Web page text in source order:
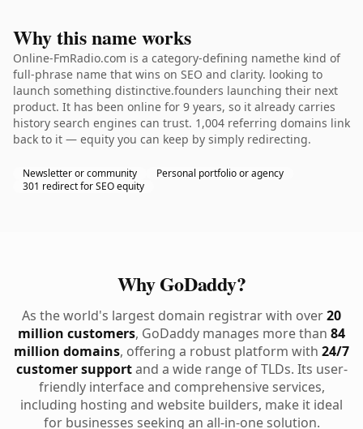
Why this name works
Online-FmRadio.com is a category-defining namethe kind of
full-phrase name that wins on SEO and clarity. looking to
launch something distinctive.founders launching their next
product. It has been online for 9 years, so it already carries
history search engines can trust. 1,004 referring domains link
back to it — equity you can keep by simply redirecting.
Newsletter or community
Personal portfolio or agency
301 redirect for SEO equity
Why GoDaddy?
As the world's largest domain registrar with over20
million customers, GoDaddy manages more than 84
million domains, offering a robust platform with 24/7
customer supportand a wide range of TLDs. Its user-
friendly interface and comprehensive services,
including hosting and website builders, make it ideal
for businesses seeking an all-in-one solution.